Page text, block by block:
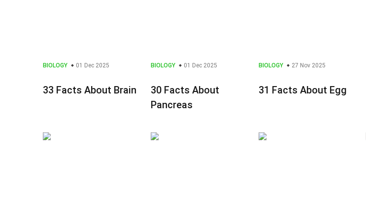
BIOLOGY 01 Dec 2025
33 Facts About Brain
BIOLOGY 01 Dec 2025
30 Facts About
Pancreas
BIOLOGY 27 Nov 2025
31 Facts About Egg